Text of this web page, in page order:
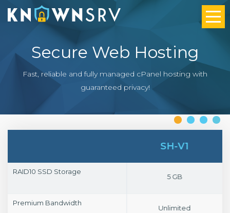
Secure Web Hosting
Fast, reliable and fully managed cPanel hosting with
guaranteed privacy!
RAID10 SSD Storage
Premium Bandwidth
20 GB
Unlimited
SH-V1
5 GB
Unlimited